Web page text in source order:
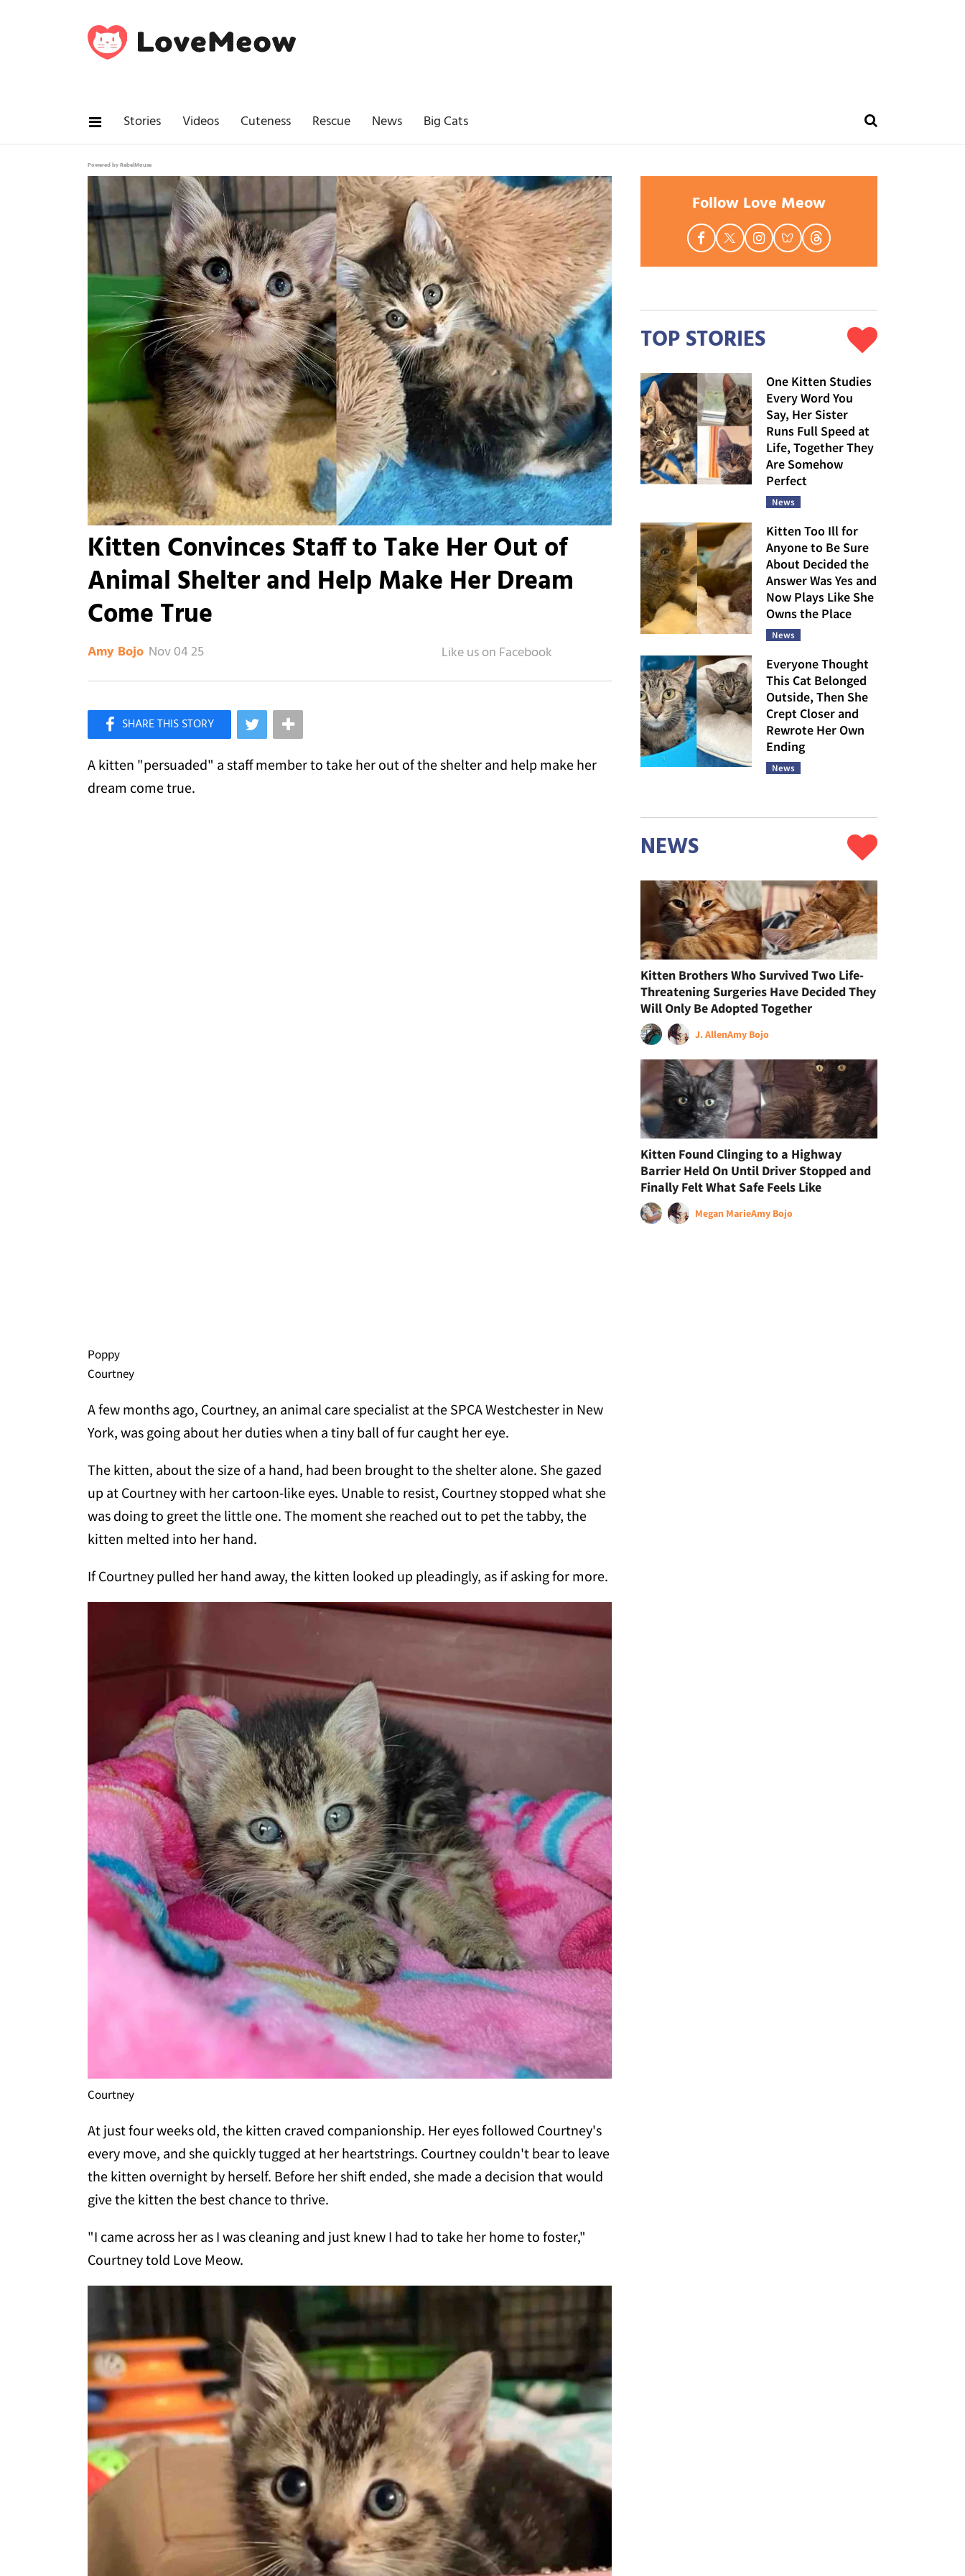
Stories Videos Cuteness Rescue News Big Cats
Powered by RebelMouse
Kitten Convinces Staff to Take Her Out of
Animal Shelter and Help Make Her Dream
Come True
Amy Bojo Nov 04 25
Like Love Meow on Facebook
A kitten "persuaded" a staff member to take her out of the shelter and help make her
dream come true.
Poppy
Courtney
A few months ago, Courtney, an animal care specialist at the SPCA Westchester in New
York, was going about her duties when a tiny ball of fur caught her eye.
The kitten, about the size of a hand, had been brought to the shelter alone. She gazed
up at Courtney with her cartoon-like eyes. Unable to resist, Courtney stopped what she
was doing to greet the little one. The moment she reached out to pet the tabby, the
kitten melted into her hand.
If Courtney pulled her hand away, the kitten looked up pleadingly, as if asking for more.
Courtney
At just four weeks old, the kitten craved companionship. Her eyes followed Courtney's
every move, and she quickly tugged at her heartstrings. Courtney couldn't bear to leave
the kitten overnight by herself. Before her shift ended, she made a decision that would
give the kitten the best chance to thrive.
"I came across her as I was cleaning and just knew I had to take her home to foster,"
Courtney told Love Meow.
Follow Love Meow
TOP STORIES
One Kitten Studies
Every Word You
Say, Her Sister
Runs Full Speed at
Life, Together They
Are Somehow
Perfect
News
Kitten Too Ill for
Anyone to Be Sure
About Decided the
Answer Was Yes and
Now Plays Like She
Owns the Place
News
Everyone Thought
This Cat Belonged
Outside, Then She
Crept Closer and
Rewrote Her Own
Ending
News
NEWS
Kitten Brothers Who Survived Two Life-
Threatening Surgeries Have Decided They
Will Only Be Adopted Together
J. AllenAmy Bojo
Kitten Found Clinging to a Highway
Barrier Held On Until Driver Stopped and
Finally Felt What Safe Feels Like
Megan MarieAmy Bojo